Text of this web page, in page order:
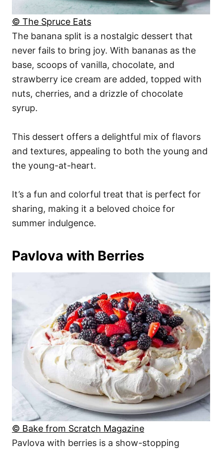
© The Spruce Eats
The banana split is a nostalgic dessert that
never fails to bring joy. With bananas as the
base, scoops of vanilla, chocolate, and
strawberry ice cream are added, topped with
nuts, cherries, and a drizzle of chocolate
syrup.
This dessert offers a delightful mix of flavors
and textures, appealing to both the young and
the young-at-heart.
It’s a fun and colorful treat that is perfect for
sharing, making it a beloved choice for
summer indulgence.
Pavlova with Berries
© Bake from Scratch Magazine
Pavlova with berries is a show-stopping